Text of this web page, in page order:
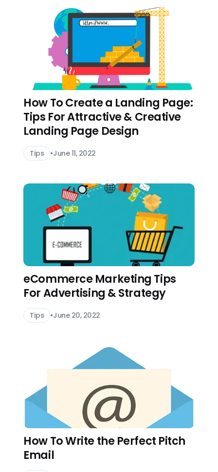
How To Create a Landing Page:
Tips For Attractive & Creative
Landing Page Design
Tips •June 11, 2022
eCommerce Marketing Tips
For Advertising & Strategy
Tips •June 20, 2022
How To Write the Perfect Pitch
Email